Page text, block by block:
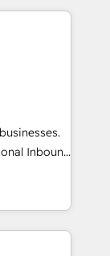
sets your
your
de
le pilotage
🚀
Inbound
a powerful
over 800